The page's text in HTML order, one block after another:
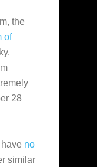
the
of
28
no
similar